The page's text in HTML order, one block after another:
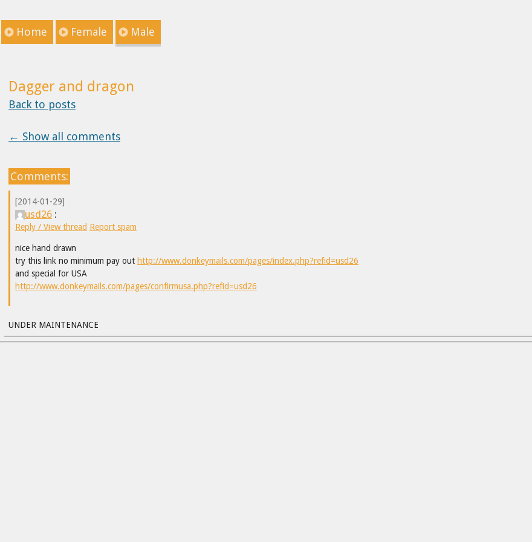
Home Female Male
Dagger and dragon
Back to posts
← Show all comments
Comments:
[2014-01-29]
usd26 :
Reply / View thread Report spam
nice hand drawn
try this link no minimum pay out http://www.donkeymails.com/pages/index.php?refid=usd26
and special for USA
http://www.donkeymails.com/pages/confirmusa.php?refid=usd26
UNDER MAINTENANCE